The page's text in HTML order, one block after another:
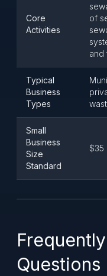
Core
Activities
of
and
Typical
Business
Types
Small
Business
Size
Standard
$35
Questions